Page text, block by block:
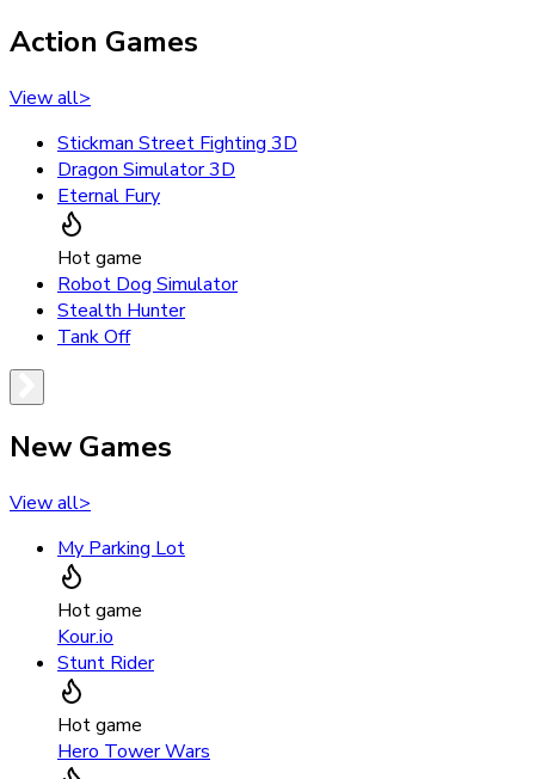
Action Games
View all>
Stickman Street Fighting 3D
Dragon Simulator 3D
Eternal Fury
Hot game
Robot Dog Simulator
Stealth Hunter
Tank Off
New Games
View all>
My Parking Lot
Hot game
Kour.io
Stunt Rider
Hot game
Hero Tower Wars